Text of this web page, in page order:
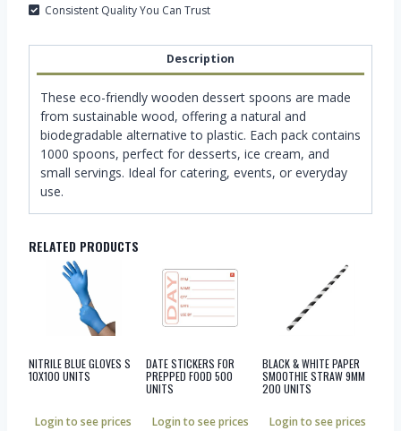
Consistent Quality You Can Trust
Description
These eco-friendly wooden dessert spoons are made
from sustainable wood, offering a natural and
biodegradable alternative to plastic. Each pack contains
1000 spoons, perfect for desserts, ice cream, and
small servings. Ideal for catering, events, or everyday
use.
RELATED PRODUCTS
NITRILE BLUE GLOVES S
10X100 UNITS
Login to see prices
DATE STICKERS FOR
PREPPED FOOD 500
UNITS
Login to see prices
BLACK & WHITE PAPER
SMOOTHIE STRAW 9MM
200 UNITS
Login to see prices